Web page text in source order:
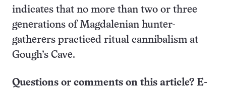
indicates that no more than two or three
generations of Magdalenian hunter-
gatherers practiced ritual cannibalism at
Gough’s Cave.
Questions or comments on this article? E-